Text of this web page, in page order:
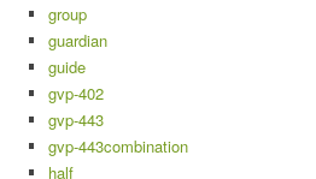
group
guardian
guide
gvp-402
gvp-443
gvp-443combination
half